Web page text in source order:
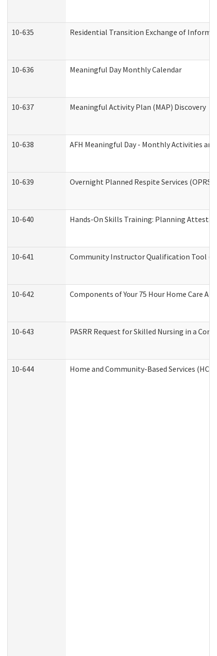
10-635 Residential Transition Exchange of
10-636 Meaningful Day Monthly Calendar
10-637 Meaningful Activity Plan (MAP) Discovery
10-638 AFH Meaningful Day - Monthly Activities
10-639 Overnight Planned Respite Services
10-640 Hands-On Skills Training: Planning
10-641 Community Instructor Qualification Tool
10-642 Components of Your 75 Hour Home Care
10-643 PASRR Request for Skilled Nursing in a
10-644 Home and Community-Based Services